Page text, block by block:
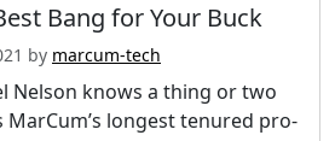
Bang for Your Buck
by marcum-tech
Nelson knows a thing or two
MarCum’s longest tenured pro-